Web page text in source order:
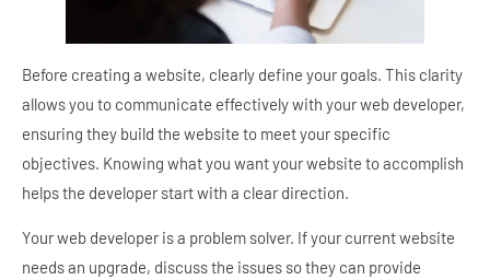
Before creating a website, clearly define your goals. This clarity
allows you to communicate effectively with your web developer,
ensuring they build the website to meet your specific
objectives. Knowing what you want your website to accomplish
helps the developer start with a clear direction.
Your web developer is a problem solver. If your current website
needs an upgrade, discuss the issues so they can provide